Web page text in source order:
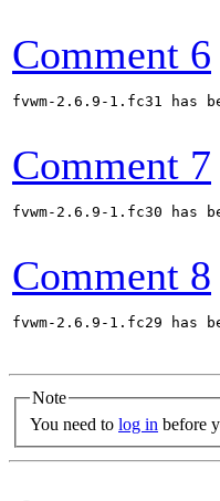
Comment 6
fvwm-2.6.9-1.fc31
Comment 7
fvwm-2.6.9-1.fc30
Comment 8
fvwm-2.6.9-1.fc29
Note
You need to log in before